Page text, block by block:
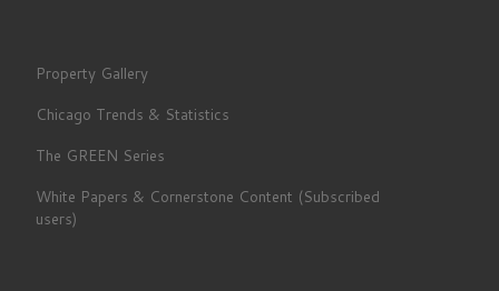
Property Gallery
Chicago Trends & Statistics
The GREEN Series
White Papers & Cornerstone Content (Subscribed
users)